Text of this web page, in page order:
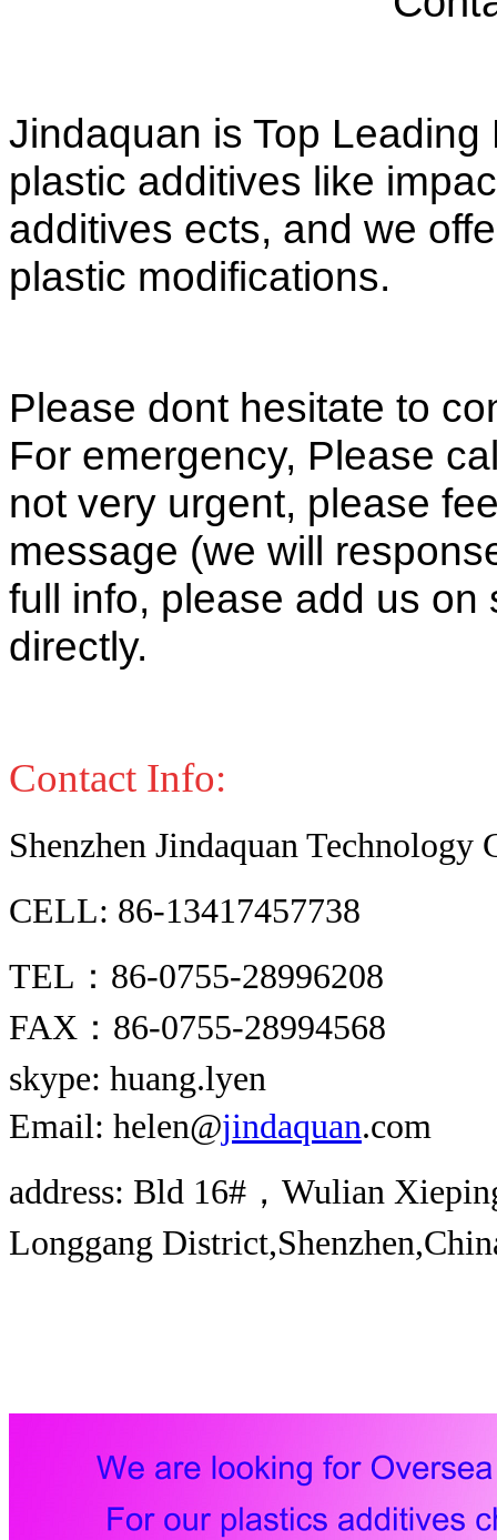
Jindaquan is Top
plastic additives like
additives ects, and we
plastic modifications.
Please dont hesitate to
For emergency, Please
not very urgent, please
message (we will
full info, please add us
directly.
Contact Info:
Shenzhen Jindaquan Technology
CELL: 86-13417457738
TEL：86-0755-28996208
FAX：86-0755-28994568
skype: huang.lyen
Email: helen@jindaquan.com
address: Bld 16#，Wulian
Longgang